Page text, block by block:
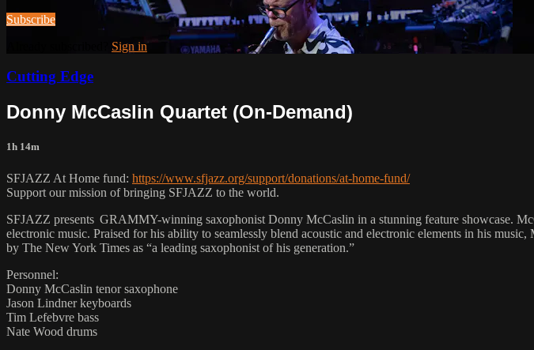
Subscribe
Sign in
Cutting Edge
Donny McCaslin Quartet (On-Demand)
1h 14m
SFJAZZ At Home fund: https://www.sfjazz.org/support/donations/at-home-fund/
Support our mission of bringing SFJAZZ to the world.
SFJAZZ presents GRAMMY-winning saxophonist Donny McCaslin in a stunning feature showcase.
electronic music. Praised for his ability to seamlessly blend acoustic and electronic elements in his
by The New York Times as “a leading saxophonist of his generation.”
Personnel:
Donny McCaslin tenor saxophone
Jason Lindner keyboards
Tim Lefebvre bass
Nate Wood drums